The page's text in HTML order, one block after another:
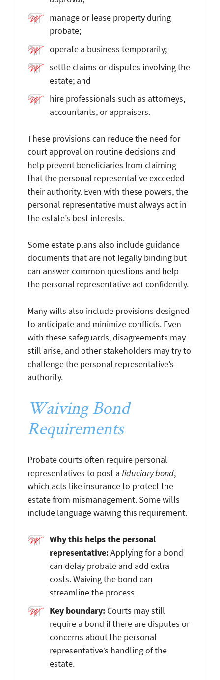
manage or lease property during
probate;
operate a business temporarily;
settle claims or disputes involving the
estate; and
hire professionals such as attorneys,
accountants, or appraisers.
These provisions can reduce the need for
court approval on routine decisions and
help prevent beneficiaries from claiming
that the personal representative exceeded
their authority. Even with these powers, the
personal representative must always act in
the estate’s best interests.
Some estate plans also include guidance
documents that are not legally binding but
can answer common questions and help
the personal representative act confidently.
Many wills also include provisions designed
to anticipate and minimize conflicts. Even
with these safeguards, disagreements may
still arise, and other stakeholders may try to
challenge the personal representative’s
authority.
Waiving Bond
Requirements
Probate courts often require personal
representatives to post a fiduciary bond,
which acts like insurance to protect the
estate from mismanagement. Some wills
include language waiving this requirement.
Why this helps the personal
representative:Applying for a bond
can delay probate and add extra
costs. Waiving the bond can
streamline the process.
Key boundary: Courts may still
require a bond if there are disputes or
concerns about the personal
representative’s handling of the
estate.